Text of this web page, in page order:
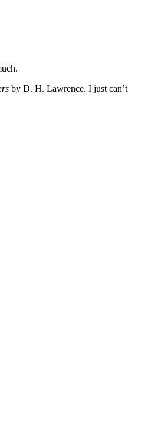
by D. H. Lawrence. I just can’t